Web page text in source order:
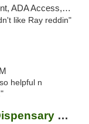
Access, ATM
like Ray reddin"
helpful n
Green Releaf Weed Dispensary Bourbonnais